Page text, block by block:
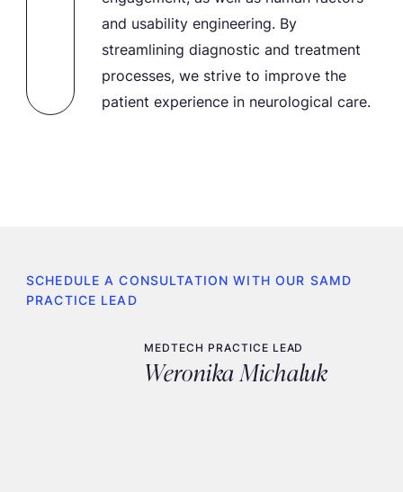
and usability engineering. By
streamlining diagnostic and treatment
processes, we strive to improve the
patient experience in neurological care.
SCHEDULE A CONSULTATION WITH OUR SAMD
PRACTICE LEAD
MEDTECH PRACTICE LEAD
Weronika Michaluk